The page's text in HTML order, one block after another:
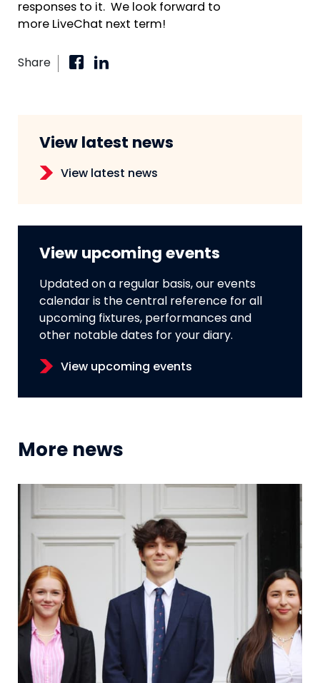
responses to it. We look forward to
more LiveChat next term!
Share
View latest news
View latest news
View upcoming events
Updated on a regular basis, our events
calendar is the central reference for all
upcoming fixtures, performances and
other notable dates for your diary.
View upcoming events
More news